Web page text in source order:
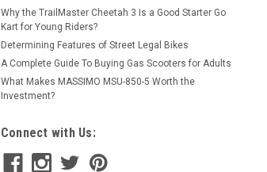
Why the TrailMaster Cheetah 3 Is a Good Starter Go
Kart for Young Riders?
Determining Features of Street Legal Bikes
A Complete Guide To Buying Gas Scooters for Adults
What Makes MASSIMO MSU-850-5 Worth the
Investment?
Connect with Us: